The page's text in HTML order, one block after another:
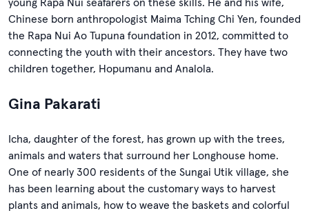
Chinese born anthropologist Maima Tching Chi Yen, founded
the Rapa Nui Ao Tupuna foundation in 2012, committed to
connecting the youth with their ancestors. They have two
children together, Hopumanu and Analola.
Gina Pakarati
Icha, daughter of the forest, has grown up with the trees,
animals and waters that surround her Longhouse home.
One of nearly 300 residents of the Sungai Utik village, she
has been learning about the customary ways to harvest
plants and animals, how to weave the baskets and colorful